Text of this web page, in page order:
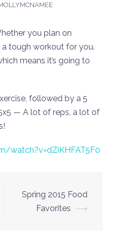
you plan on
tough workout for you.
means it’s going to
followed by a 5
— A lot of reps, a lot of
watch?v=dZiKHFAT5F0
Spring 2015 Food
Favorites
⟶